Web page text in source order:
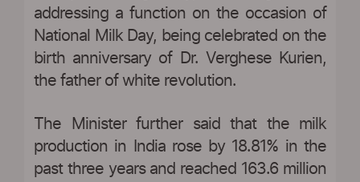
addressing a function on the occasion of
National Milk Day, being celebrated on the
birth anniversary of Dr. Verghese Kurien,
the father of white revolution.
The Minister further said that the milk
production in India rose by 18.81% in the
past three years and reached 163.6 million